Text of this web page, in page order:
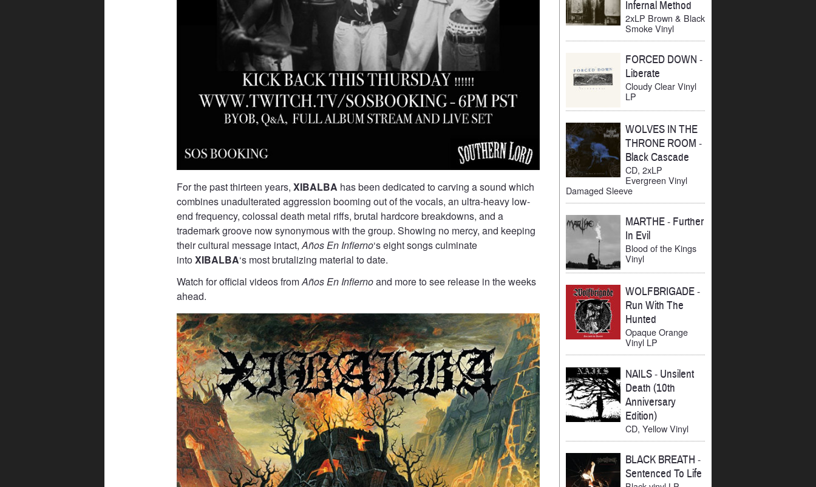
For the past thirteen years,XIBALBA has been dedicated to carving a sound which
combines unadulterated aggression booming out of the vocals, an ultra-heavy low-
end frequency, colossal death metal riffs, brutal hardcore breakdowns, and a
trademark groove now synonymous with the group. Showing no mercy, and keeping
their cultural message intact,Años En Infierno‘s eight songs culminate
intoXIBALBA‘s most brutalizing material to date.
Watch for official videos fromAños En Infiernoand more to see release in the weeks
ahead.
Infernal Method
2xLP Brown & Black
Smoke Vinyl
FORCED DOWN -
Liberate
Cloudy Clear Vinyl
LP
WOLVES IN THE
THRONE ROOM -
Black Cascade
CD, 2xLP
Evergreen Vinyl
Damaged Sleeve
MARTHE- Further
In Evil
Blood of the Kings
Vinyl
WOLFBRIGADE-
Run With The
Hunted
Opaque Orange
Vinyl LP
NAILS- Unsilent
Death (10th
Anniversary
Edition)
CD, Yellow Vinyl
BLACK BREATH -
Sentenced To Life